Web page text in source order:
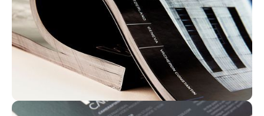
US Letter | Magazine | Perfect bound